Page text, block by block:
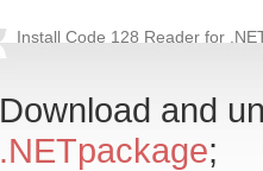
Install Code 128 Reader for
Download and
.NETpackage;